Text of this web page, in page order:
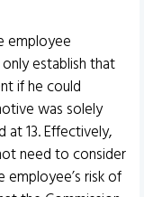
employee
establish that
if he could
was solely
at 13. Effectively,
need to consider
risk of